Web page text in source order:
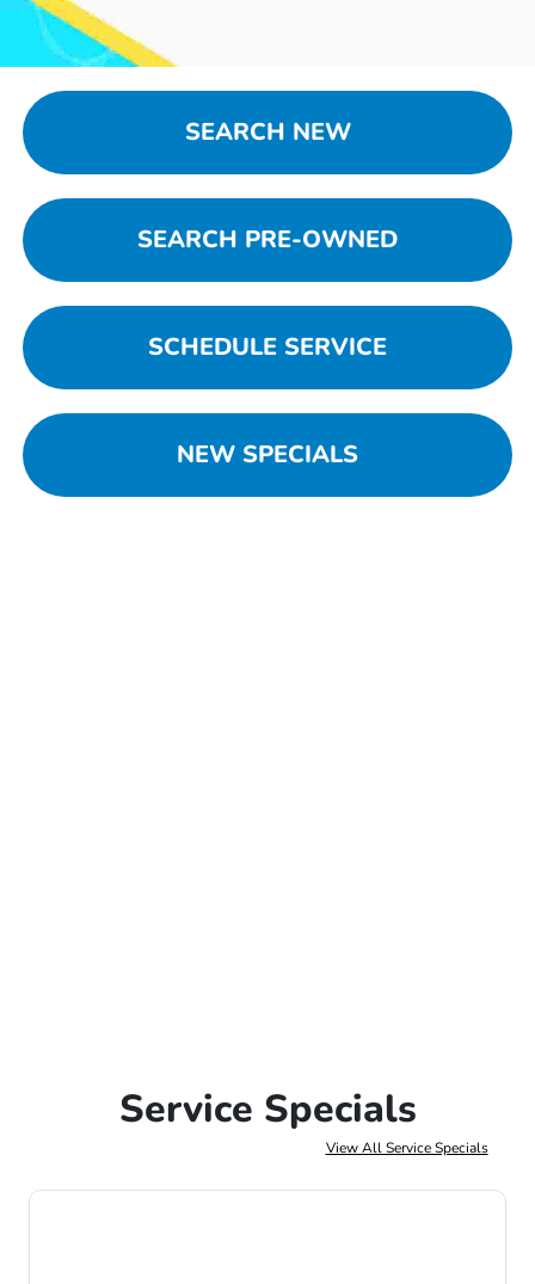
SEARCH NEW
SEARCH PRE-OWNED
SCHEDULE SERVICE
NEW SPECIALS
Service Specials
View All Service Specials